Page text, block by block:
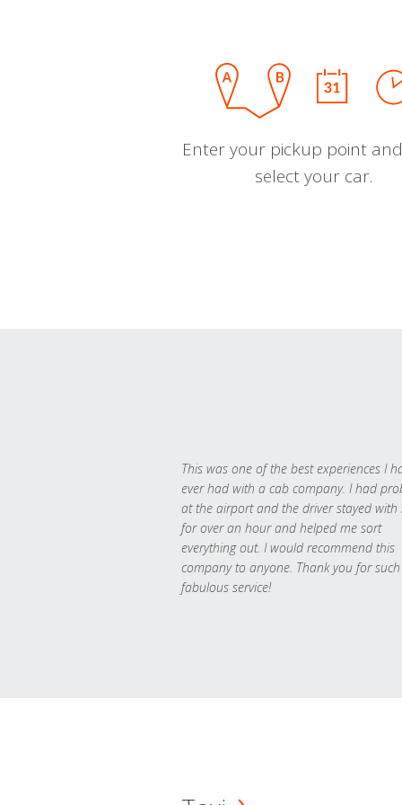
Enter your pickup point
select your car.
This was one of the best experiences I
ever had with a cab company. I had
at the airport and the driver stayed with
for over an hour and helped me sort
everything out. I would recommend this
company to anyone. Thank you for such
fabulous service!